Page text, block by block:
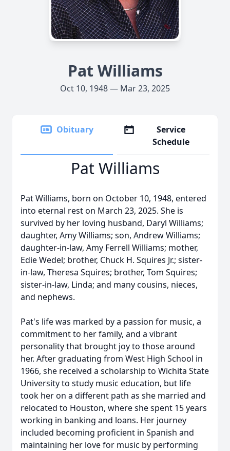
Pat Williams
Oct 10, 1948 — Mar 23, 2025
Obituary
Service
Schedule
Pat Williams
Pat Williams, born on October 10, 1948, entered
into eternal rest on March 23, 2025. She is
survived by her loving husband, Daryl Williams;
daughter, Amy Williams; son, Andrew Williams;
daughter-in-law, Amy Ferrell Williams; mother,
Edie Wedel; brother, Chuck H. Squires Jr.; sister-
in-law, Theresa Squires; brother, Tom Squires;
sister-in-law, Linda; and many cousins, nieces,
and nephews.
Pat's life was marked by a passion for music, a
commitment to her family, and a vibrant
personality that brought joy to those around
her. After graduating from West High School in
1966, she received a scholarship to Wichita State
University to study music education, but life
took her on a different path as she married and
relocated to Houston, where she spent 15 years
working in banking and loans. Her journey
included becoming proficient in Spanish and
maintaining her love for music by performing